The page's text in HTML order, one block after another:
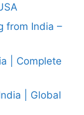
from India –
| Complete
| Global